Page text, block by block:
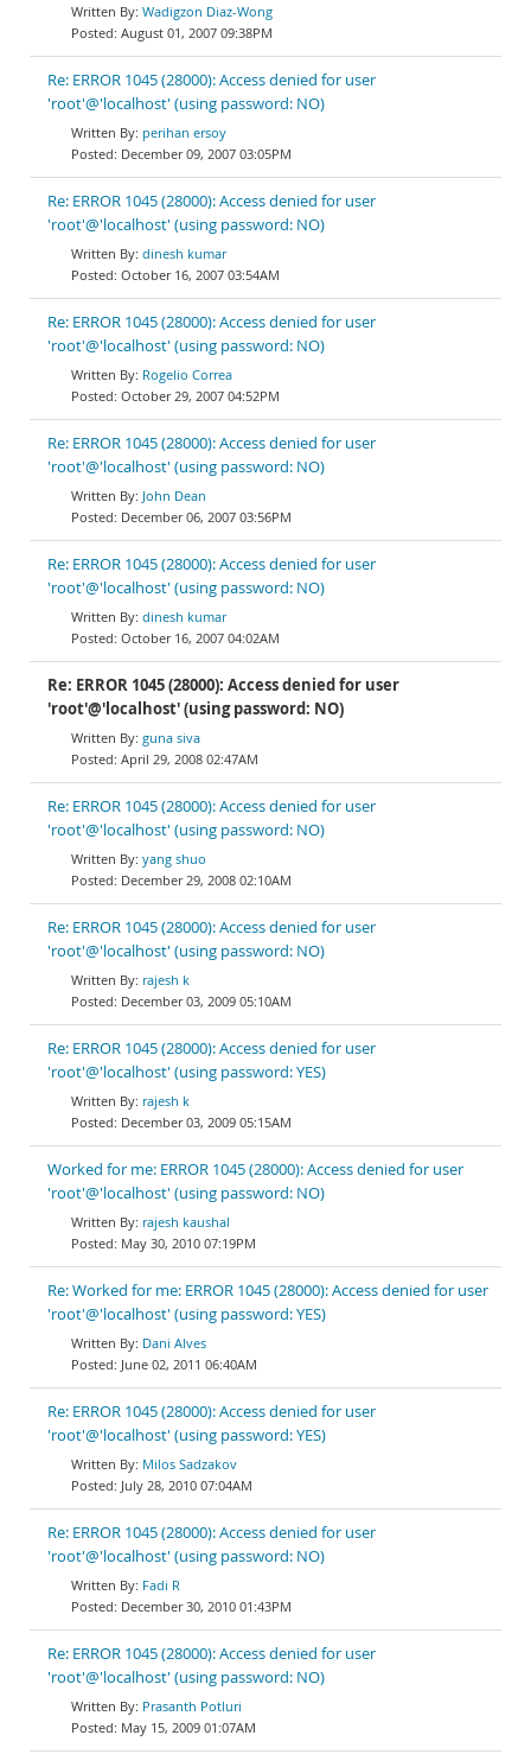
Wadigzon Diaz-Wong
August 01, 2007 09:38PM
Re: ERROR 1045 (28000): Access denied for user
'root'@'localhost' (using password: NO)
perihan ersoy
December 09, 2007 03:05PM
Re: ERROR 1045 (28000): Access denied for user
'root'@'localhost' (using password: NO)
dinesh kumar
October 16, 2007 03:54AM
Re: ERROR 1045 (28000): Access denied for user
'root'@'localhost' (using password: NO)
Rogelio Correa
October 29, 2007 04:52PM
Re: ERROR 1045 (28000): Access denied for user
'root'@'localhost' (using password: NO)
John Dean
December 06, 2007 03:56PM
Re: ERROR 1045 (28000): Access denied for user
'root'@'localhost' (using password: NO)
dinesh kumar
October 16, 2007 04:02AM
Re: ERROR 1045 (28000): Access denied for user
'root'@'localhost' (using password: NO)
guna siva
April 29, 2008 02:47AM
Re: ERROR 1045 (28000): Access denied for user
'root'@'localhost' (using password: NO)
yang shuo
December 29, 2008 02:10AM
Re: ERROR 1045 (28000): Access denied for user
'root'@'localhost' (using password: NO)
rajesh k
December 03, 2009 05:10AM
Re: ERROR 1045 (28000): Access denied for user
'root'@'localhost' (using password: YES)
rajesh k
December 03, 2009 05:15AM
Worked for me: ERROR 1045 (28000): Access denied for user
'root'@'localhost' (using password: NO)
rajesh kaushal
May 30, 2010 07:19PM
Re: Worked for me: ERROR 1045 (28000): Access denied for user
'root'@'localhost' (using password: YES)
Dani Alves
June 02, 2011 06:40AM
Re: ERROR 1045 (28000): Access denied for user
'root'@'localhost' (using password: YES)
Milos Sadzakov
July 28, 2010 07:04AM
Re: ERROR 1045 (28000): Access denied for user
'root'@'localhost' (using password: NO)
Fadi R
December 30, 2010 01:43PM
Re: ERROR 1045 (28000): Access denied for user
'root'@'localhost' (using password: NO)
Prasanth Potluri
May 15, 2009 01:07AM